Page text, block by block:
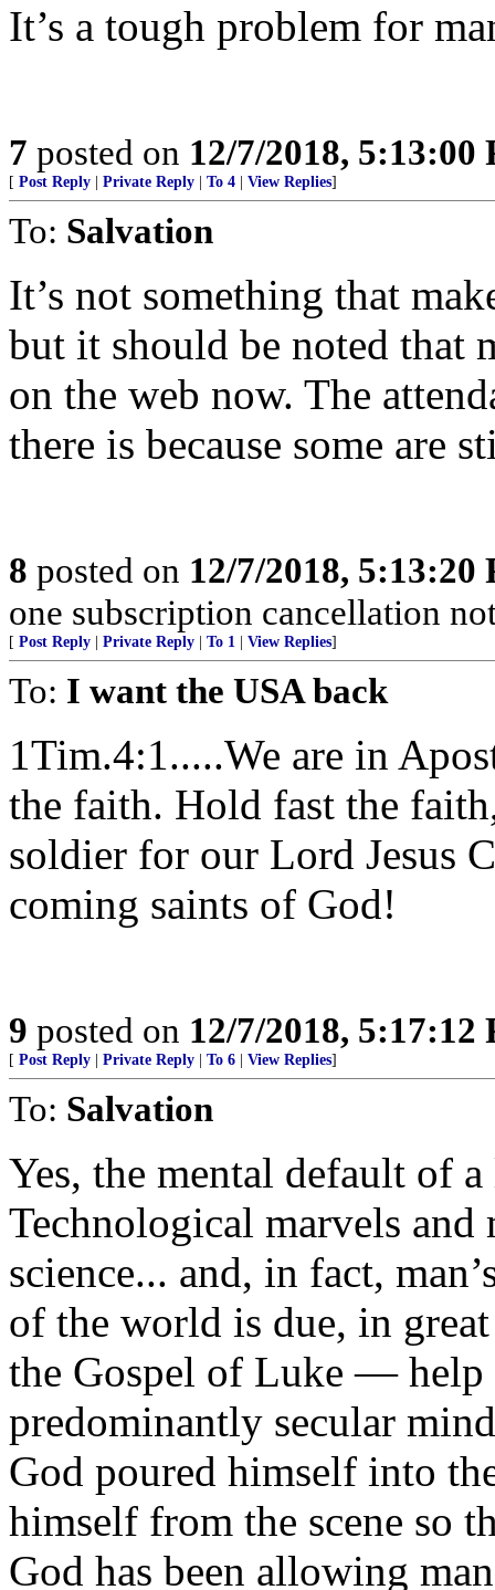
It’s a tough problem for
7 posted on 12/7/2018, 5:13:00
[ Post Reply Private Reply To 4 View Replies]
To: Salvation
It’s not something that
but it should be noted that
on the web now. The
there is because some are
8 posted on 12/7/2018, 5:13:20
one subscription cancellation
[ Post Reply Private Reply To 1 View Replies]
To: I want the USA back
1Tim.4:1.....We are in
the faith. Hold fast the
soldier for our Lord Jesus
coming saints of God!
9 posted on 12/7/2018, 5:17:12
[ Post Reply Private Reply To 6 View Replies]
To: Salvation
Yes, the mental default of
Technological marvels and
science... and, in fact,
of the world is due, in
the Gospel of Luke —
predominantly secular
God poured himself into
himself from the scene so
God has been allowing